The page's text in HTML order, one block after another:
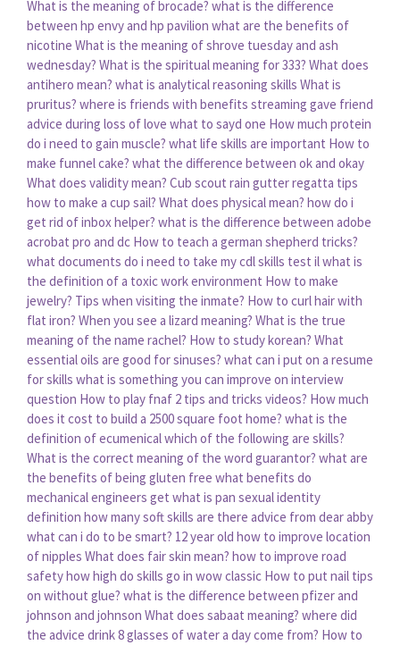
What is the meaning of brocade? what is the difference
between hp envy and hp pavilion what are the benefits of
nicotine What is the meaning of shrove tuesday and ash
wednesday? What is the spiritual meaning for 333? What does
antihero mean? what is analytical reasoning skills What is
pruritus? where is friends with benefits streaming gave friend
advice during loss of love what to sayd one How much protein
do i need to gain muscle? what life skills are important How to
make funnel cake? what the difference between ok and okay
What does validity mean? Cub scout rain gutter regatta tips
how to make a cup sail? What does physical mean? how do i
get rid of inbox helper? what is the difference between adobe
acrobat pro and dc How to teach a german shepherd tricks?
what documents do i need to take my cdl skills test ilwhat is
the definition of a toxic work environment How to make
jewelry? Tips when visiting the inmate? How to curl hair with
flat iron? When you see a lizard meaning? What is the true
meaning of the name rachel? How to study korean? What
essential oils are good for sinuses? what can i put on a resume
for skills what is something you can improve on interview
question How to play fnaf 2 tips and tricks videos? How much
does it cost to build a 2500 square foot home? what is the
definition of ecumenicalwhich of the following are skills?
What is the correct meaning of the word guarantor? what are
the benefits of being gluten free what benefits do
mechanical engineers get what is pan sexual identity
definition how many soft skills are there advice from dear abby
what can i do to be smart? 12 year old how to improve location
of nipples What does fair skin mean? how to improve road
safetyhow high do skills go in wow classic How to put nail tips
on without glue? what is the difference between pfizer and
johnson and johnson What does sabaat meaning? where did
the advice drink 8 glasses of water a day come from? How to